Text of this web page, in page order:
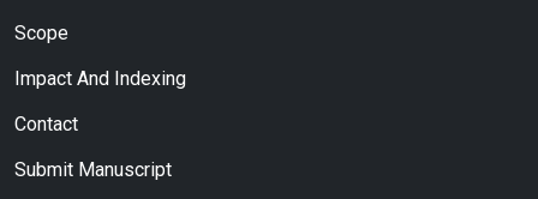
Scope
Impact And Indexing
Contact
Submit Manuscript